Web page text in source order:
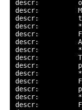
descr:
descr:
descr:
descr:          *
descr:          For
descr:
descr:          *
descr:
descr:
descr:          *
descr:
descr:
descr:          *
descr: